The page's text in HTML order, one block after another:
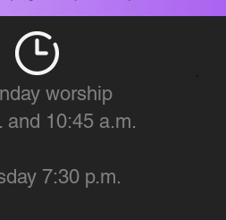
worship
and 10:45 a.m.
7:30 p.m.